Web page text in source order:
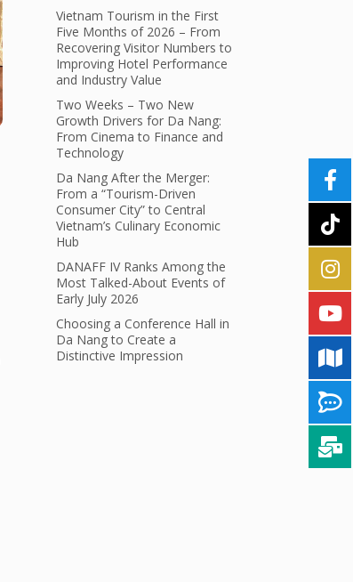
Vietnam Tourism in the First
Five Months of 2026 – From
Recovering Visitor Numbers to
Improving Hotel Performance
and Industry Value
Two Weeks – Two New
Growth Drivers for Da Nang:
From Cinema to Finance and
Technology
Da Nang After the Merger:
From a “Tourism-Driven
Consumer City” to Central
Vietnam’s Culinary Economic
Hub
DANAFF IV Ranks Among the
Most Talked-About Events of
Early July 2026
Choosing a Conference Hall in
Da Nang to Create a
Distinctive Impression